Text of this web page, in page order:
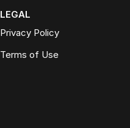
LEGAL
Privacy Policy
Terms of Use